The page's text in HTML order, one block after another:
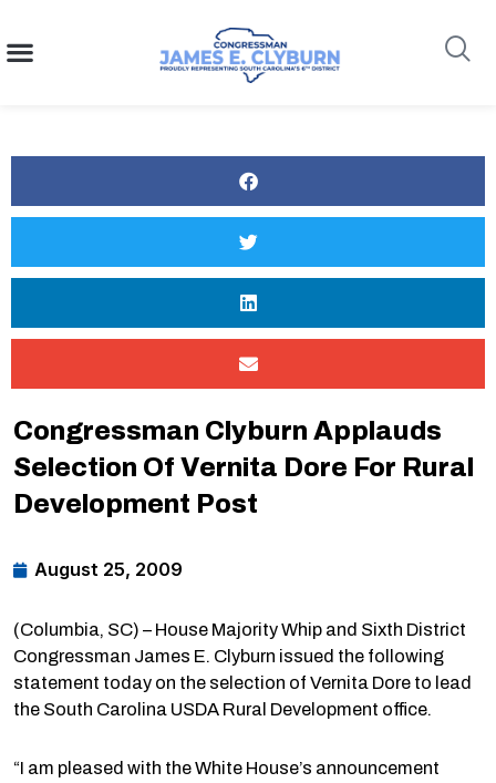
content
Congressman Clyburn Applauds
Selection Of Vernita Dore For Rural
Development Post
August 25, 2009
(Columbia, SC) – House Majority Whip and Sixth District
Congressman James E. Clyburn issued the following
statement today on the selection of Vernita Dore to lead
the South Carolina USDA Rural Development office.
“I am pleased with the White House’s announcement